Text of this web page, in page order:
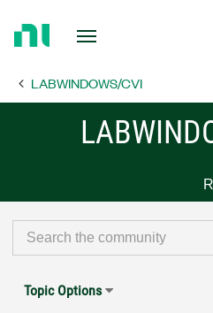
Page LABWINDOWS/CVI
Topic Options